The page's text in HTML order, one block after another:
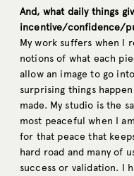
And, what daily things
incentive/confidence/
My work suffers when I
notions of what each
allow an image to go
surprising things
made. My studio is the
most peaceful when I
for that peace that
hard road and many of
success or validation. I